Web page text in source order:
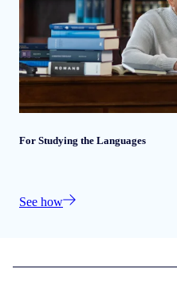
For Studying the Languages
See how